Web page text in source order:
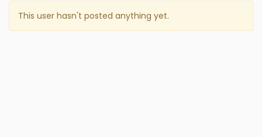
This user hasn't posted anything yet.